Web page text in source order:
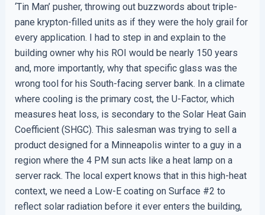
‘Tin Man’ pusher, throwing out buzzwords about triple-
pane krypton-filled units as if they were the holy grail for
every application. I had to step in and explain to the
building owner why his ROI would be nearly 150 years
and, more importantly, why that specific glass was the
wrong tool for his South-facing server bank. In a climate
where cooling is the primary cost, the U-Factor, which
measures heat loss, is secondary to the Solar Heat Gain
Coefficient (SHGC). This salesman was trying to sell a
product designed for a Minneapolis winter to a guy in a
region where the 4 PM sun acts like a heat lamp on a
server rack. The local expert knows that in this high-heat
context, we need a Low-E coating on Surface #2 to
reflect solar radiation before it ever enters the building,